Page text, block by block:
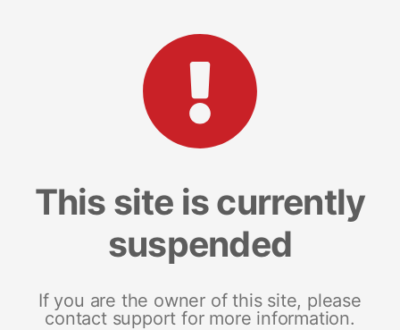
This site is currently
suspended
If you are the owner of this site, please
contact support for more information.